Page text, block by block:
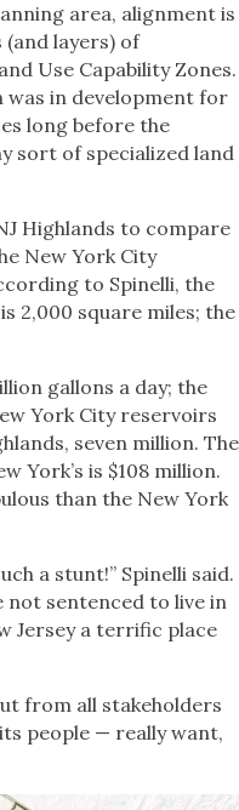
area, alignment is
layers) of
Use Capability Zones.
was in development for
long before the
sort of specialized land
Highlands to compare
New York City
to Spinelli, the
2,000 square miles; the
gallons a day; the
York City reservoirs
seven million. The
York’s is $108 million.
than the New York
a stunt!” Spinelli said.
not sentenced to live in
Jersey a terrific place
from all stakeholders
people — really want,